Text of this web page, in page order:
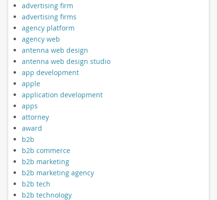
advertising firm
advertising firms
agency platform
agency web
antenna web design
antenna web design studio
app development
apple
application development
apps
attorney
award
b2b
b2b commerce
b2b marketing
b2b marketing agency
b2b tech
b2b technology